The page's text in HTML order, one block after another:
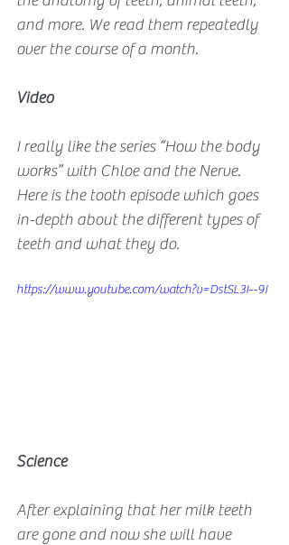
and more. We read them repeatedly
over the course of a month.
Video
I really like the series “How the body
works” with Chloe and the Nerve.
Here is the tooth episode which goes
in-depth about the different types of
teeth and what they do.
https://www.youtube.com/watch?v=DstSL3I--9I
Science
After explaining that her milk teeth
are gone and now she will have